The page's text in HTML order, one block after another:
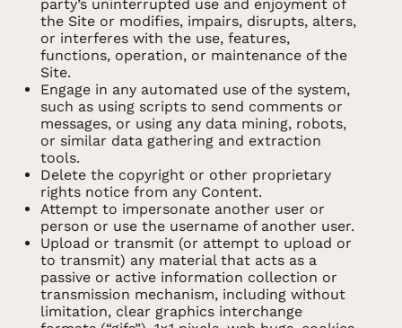
party’s uninterrupted use and enjoyment of
the Site or modifies, impairs, disrupts, alters,
or interferes with the use, features,
functions, operation, or maintenance of the
Site.
Engage in any automated use of the system,
such as using scripts to send comments or
messages, or using any data mining, robots,
or similar data gathering and extraction
tools.
Delete the copyright or other proprietary
rights notice from any Content.
Attempt to impersonate another user or
person or use the username of another user.
Upload or transmit (or attempt to upload or
to transmit) any material that acts as a
passive or active information collection or
transmission mechanism, including without
limitation, clear graphics interchange